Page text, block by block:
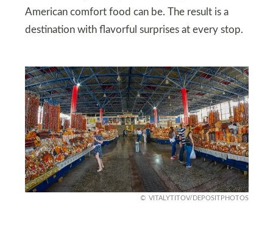
American comfort food can be. The result is a
destination with flavorful surprises at every stop.
VITALYTITOV/DEPOSITPHOTOS